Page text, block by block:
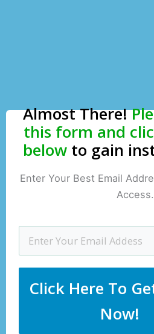
Almost There!
this form and
below to gain
Enter Your Best Email
Access.
Click Here To
Now!